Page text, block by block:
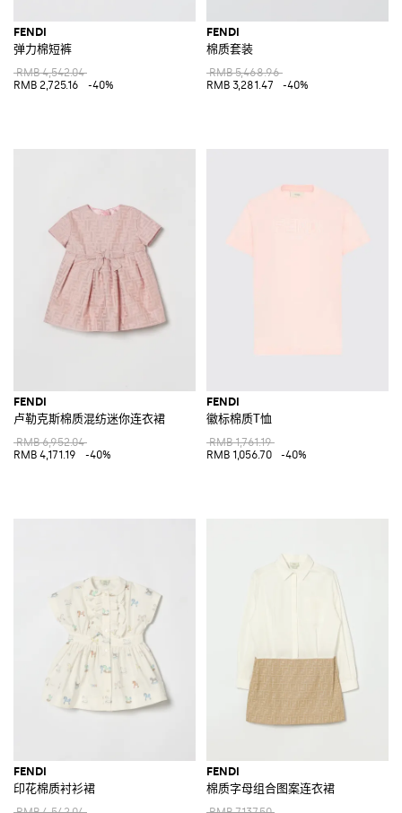
FENDI
弹力棉短裤
RMB 4,542.04
RMB 2,725.16
-40%
FENDI
棉质套装
RMB 5,468.96
RMB 3,281.47
-40%
FENDI
卢勒克斯棉质混纺迷你连衣裙
RMB 6,952.04
RMB 4,171.19
-40%
FENDI
徽标棉质T恤
RMB 1,761.19
RMB 1,056.70
-40%
FENDI
印花棉质衬衫裙
FENDI
棉质字母组合图案连衣裙